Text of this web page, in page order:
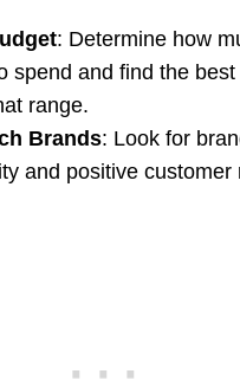
: Determine how
spend and find the
range.
Brands: Look for
and positive customer